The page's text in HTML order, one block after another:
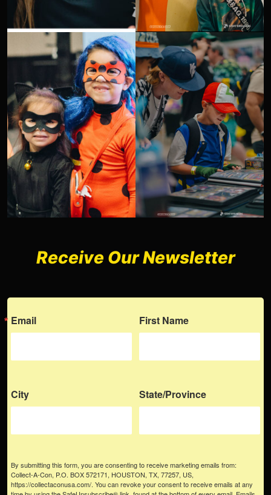
Receive Our Newsletter
Email First Name
City State/Province
By submitting this form, you are consenting to receive marketing emails from:
Collect-A-Con, P.O. BOX 572171, HOUSTON, TX, 77257, US,
https://collectaconusa.com/. You can revoke your consent to receive emails at any